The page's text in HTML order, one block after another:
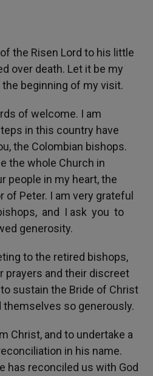
the Risen Lord to his little
over death. Let it be my
beginning of my visit.
of welcome. I am
in this country have
the Colombian bishops.
the whole Church in
people in my heart, the
of Peter. I am very grateful
and I ask you to
generosity.
to the retired bishops,
prayers and their discreet
sustain the Bride of Christ
so generously.
Christ, and to undertake a
in his name.
has reconciled us with God